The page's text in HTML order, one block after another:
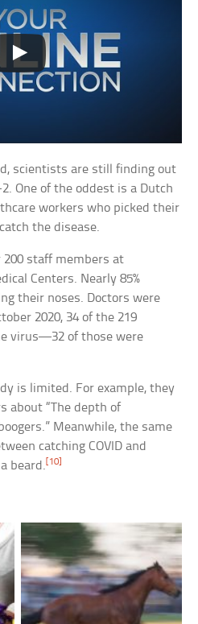
scientists are still finding out
One of the oddest is a Dutch
workers who picked their
the disease.
200 staff members at
Centers. Nearly 85%
their noses. Doctors were
2020, 34 of the 219
virus—32 of those were
is limited. For example, they
about “The depth of
Meanwhile, the same
catching COVID and
beard.[10]